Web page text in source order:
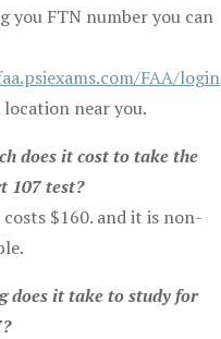
you FTN number you can
FAA/login
near you.
does it cost to take the
107 test?
$160. and it is non-
does it take to study for